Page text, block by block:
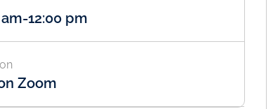
-12:00 pm
Zoom